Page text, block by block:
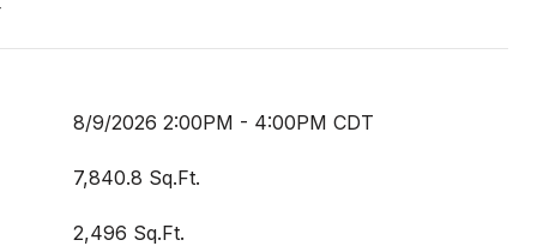
8/9/2026 2:00PM - 4:00PM CDT
7,840.8 Sq.Ft.
2,496 Sq.Ft.